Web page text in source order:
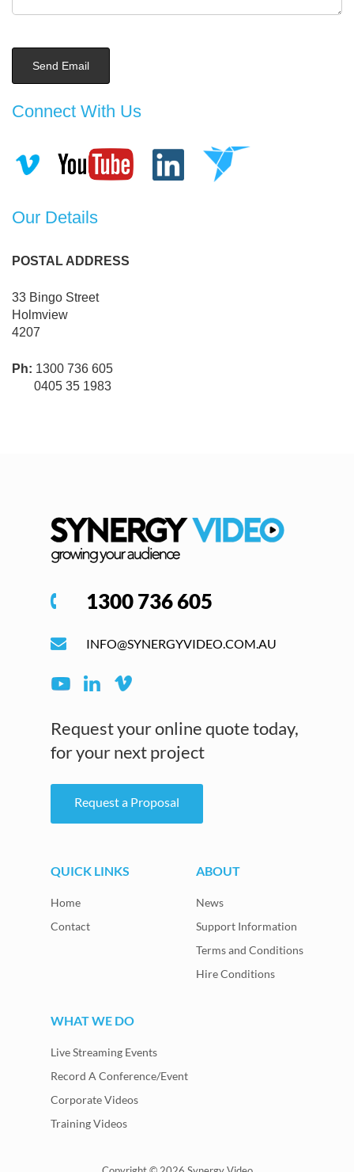
Connect With Us
Our Details
POSTAL ADDRESS
33 Bingo Street
Holmview
4207
Ph: 1300 736 605
0405 35 1983
1300 736 605
INFO@SYNERGYVIDEO.COM.AU
Request your online quote today,
for your next project
Request a Proposal
QUICK LINKS
Home
Contact
ABOUT
News
Support Information
Terms and Conditions
Hire Conditions
WHAT WE DO
Live Streaming Events
Record A Conference/Event
Corporate Videos
Training Videos